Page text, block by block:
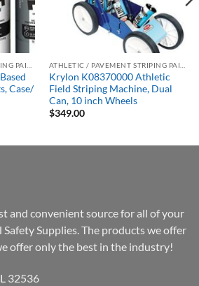
Case/
Krylon K08370000 Athletic
Field Striping Machine, Dual
Can, 10 inch Wheels
$349.00
and convenient source for all of your
Supplies. The products we offer
offer only the best in the industry!
32536